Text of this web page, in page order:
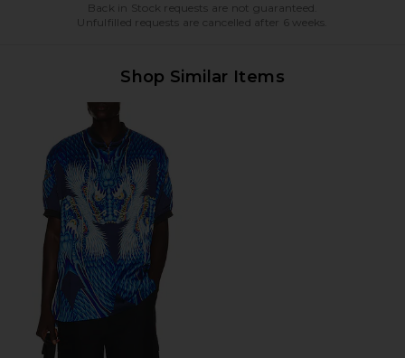
Back in Stock requests are not guaranteed.
Unfulfilled requests are cancelled after 6 weeks.
Shop Similar Items